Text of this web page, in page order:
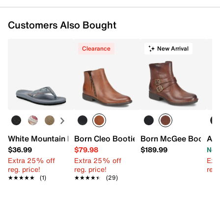
Customers Also Bought
White Mountain Bays Flip Flop
$36.99
Extra 25% off
reg. price!
★★★★★
★★★★★ (1)
Clearance
Born Cleo Bootie
$79.98
Extra 25% off
reg. price!
★★★★★
★★★★★ (29)
New Arrival
Born McGee Bootie
$189.99